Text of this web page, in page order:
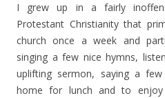
I grew up in a fairly
Protestant Christianity that
church once a week and
singing a few nice hymns,
uplifting sermon, saying a
home for lunch and to